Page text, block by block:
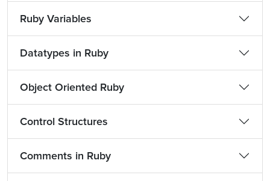
Ruby Variables
Datatypes in Ruby
Object Oriented Ruby
Control Structures
Comments in Ruby